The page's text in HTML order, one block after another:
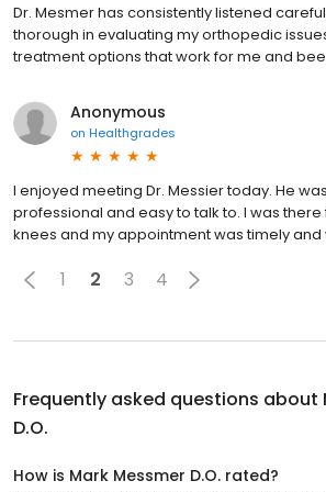
Dr. Mesmer has consistently listened
thorough in evaluating my orthopedic
treatment options that work for me and
Anonymous
on Healthgrades
I enjoyed meeting Dr. Messier today. He
professional and easy to talk to. I was
knees and my appointment was timely and
1 2 3 4
Frequently asked questions about
D.O.
How is Mark Messmer D.O. rated?